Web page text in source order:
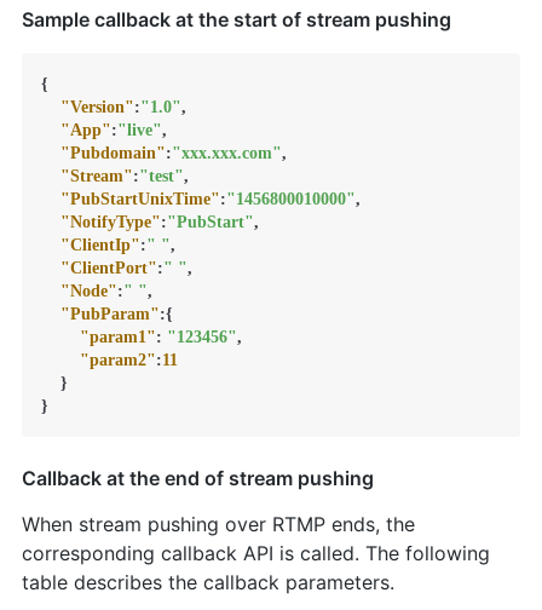
Sample callback at the start of stream pushing
{
"Version":"1.0",
"App":"live",
"Pubdomain":"xxx.xxx.com",
"Stream":"test",
"PubStartUnixTime":"1456800010000",
"NotifyType":"PubStart",
"ClientIp":" ",
"ClientPort":" ",
"Node":" ",
"PubParam":{
"param1": "123456",
"param2":11
}
}
Callback at the end of stream pushing
When stream pushing over RTMP ends, the
corresponding callback API is called. The following
table describes the callback parameters.